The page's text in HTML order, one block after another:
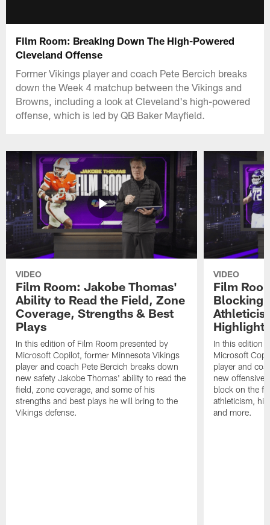
Film Room: Breaking Down The High-Powered
Cleveland Offense
Former Vikings player and coach Pete Bercich breaks
down the Week 4 matchup between the Vikings and
Browns, including a look at Cleveland's high-powered
offense, which is led by QB Baker Mayfield.
VIDEO
Film Room: Jakobe Thomas'
Ability to Read the Field, Zone
Coverage, Strengths & Best
Plays
In this edition of Film Room presented by
Microsoft Copilot, former Minnesota Vikings
player and coach Pete Bercich breaks down
new safety Jakobe Thomas' ability to read the
field, zone coverage, and some of his
strengths and best plays he will bring to the
Vikings defense.
VIDEO
Film
Blocking
Highlights
In this edition
Microsoft
player and
new offensive
block on the
athleticism,
and more.